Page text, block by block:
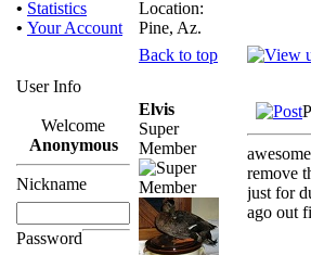
• Statistics
• Your Account
User Info
Welcome
Anonymous
Nickname
Password
Location:
Pine, Az.
Back to top
Elvis
Super
Member
remove
just for
ago out